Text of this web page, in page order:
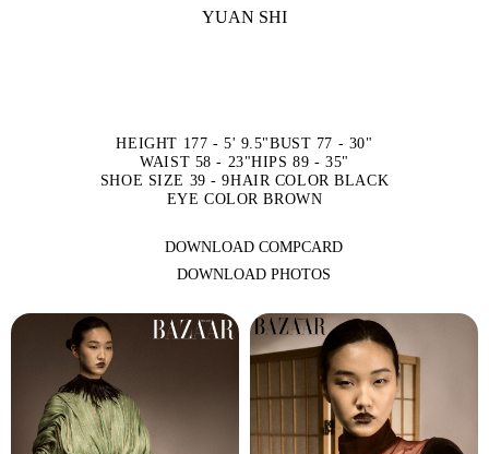
YUAN SHI
HEIGHT 177 - 5' 9.5"BUST 77 - 30"
WAIST 58 - 23"HIPS 89 - 35"
SHOE SIZE 39 - 9HAIR COLOR BLACK
EYE COLOR BROWN
DOWNLOAD COMPCARD
DOWNLOAD PHOTOS